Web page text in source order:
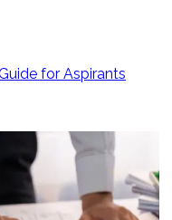
for Aspirants